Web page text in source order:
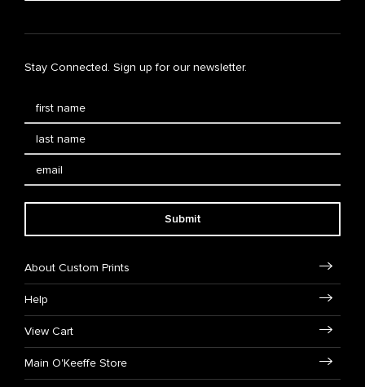
Stay Connected. Sign up for our newsletter.
Submit
About Custom Prints
Help
View Cart
Main O'Keeffe Store